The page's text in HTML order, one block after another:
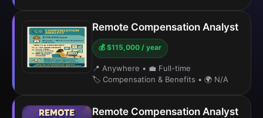
Remote Compensation Analyst
💰 $115,000 / year
📍 Anywhere • 💼 Full-time
🏷️ Compensation & Benefits • 🌍 N/A
Remote Compensation Analyst